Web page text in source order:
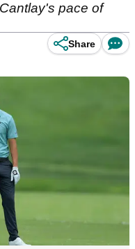
pace of
Share